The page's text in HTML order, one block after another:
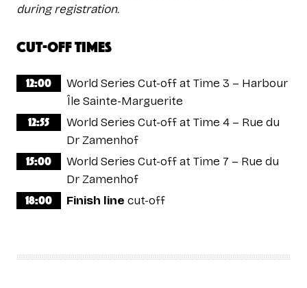
during registration.
Cut-off times
12:00
World Series Cut-off at Time 3 – Harbour
Île Sainte-Marguerite
12:55
World Series Cut-off at Time 4 – Rue du
Dr Zamenhof
15:00
World Series Cut-off at Time 7 – Rue du
Dr Zamenhof
18:00 Finish line cut-off